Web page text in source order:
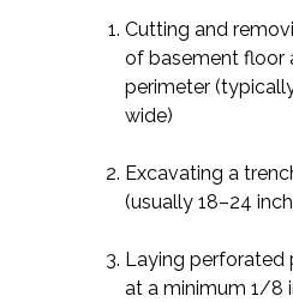
Cutting and
of basement floor
perimeter
wide)
Excavating a
(usually 18–24
Laying perforated
at a minimum 1/8